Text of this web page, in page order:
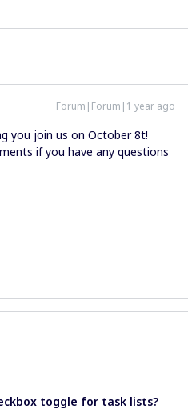
Forum|Forum|1 year ago
you join us on October 8t!
if you have any questions
toggle for task lists?